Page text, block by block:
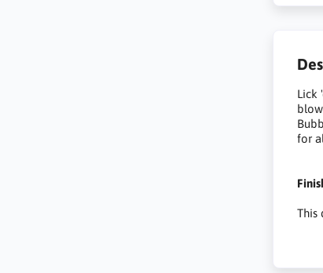
Lick
for
This